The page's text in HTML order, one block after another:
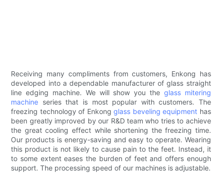
Receiving many compliments from customers, Enkong has
developed into a dependable manufacturer of glass straight
line edging machine. We will show you the glass mitering
machine series that is most popular with customers. The
freezing technology of Enkongglass beveling equipment has
been greatly improved by our R&D team who tries to achieve
the great cooling effect while shortening the freezing time.
Our products is energy-saving and easy to operate. Wearing
this product is not likely to cause pain to the feet. Instead, it
to some extent eases the burden of feet and offers enough
support. The processing speed of our machines is adjustable.